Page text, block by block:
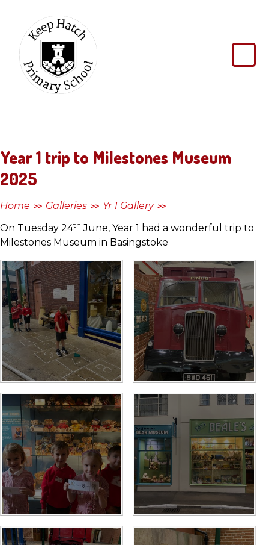
Keep
Hatch
Primary
Year 1 trip to Milestones Museum
2025
Home >> Galleries >> Yr 1 Gallery >>
On Tuesday 24th June, Year 1 had a wonderful trip to
Milestones Museum in Basingstoke